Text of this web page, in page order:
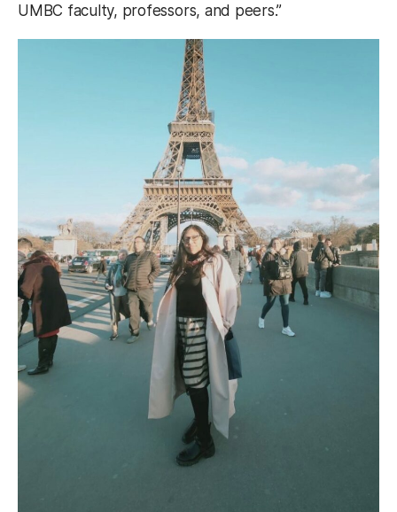
UMBC faculty, professors, and peers.”